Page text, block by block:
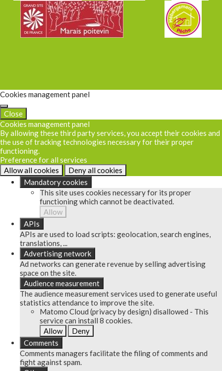
Cookies management panel
Close
Cookies management panel
By allowing these third party services, you accept their cookies and
the use of tracking technologies necessary for their proper
functioning.
Preference for all services
Allow all cookies
Deny all cookies
Mandatory cookies
This site uses cookies necessary for its proper
functioning which cannot be deactivated.
Allow
APIs
APIs are used to load scripts: geolocation, search engines,
translations, ...
Advertising network
Ad networks can generate revenue by selling advertising
space on the site.
Audience measurement
The audience measurement services used to generate useful
statistics attendance to improve the site.
Matomo Cloud (privacy by design) disallowed - This
service can install 8 cookies.
Allow
Deny
Comments
Comments managers facilitate the filing of comments and
fight against spam.